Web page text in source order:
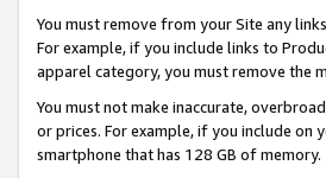
You must remove from your Site any
For example, if you include links to
apparel category, you must remove the
You must not make inaccurate,
or prices. For example, if you include on
smartphone that has 128 GB of memory.